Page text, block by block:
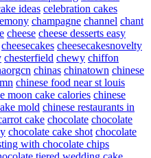
ideas celebration cakes
champagne channel chant
cheese cheese desserts easy
cheesecakes cheesecakesnovelty
chesterfield chewy chiffon
chinas chinatown chinese
chinese food near st louis
moon cake calories chinese
mold chinese restaurants in
cake chocolate chocolate
chocolate cake shot chocolate
with chocolate chips